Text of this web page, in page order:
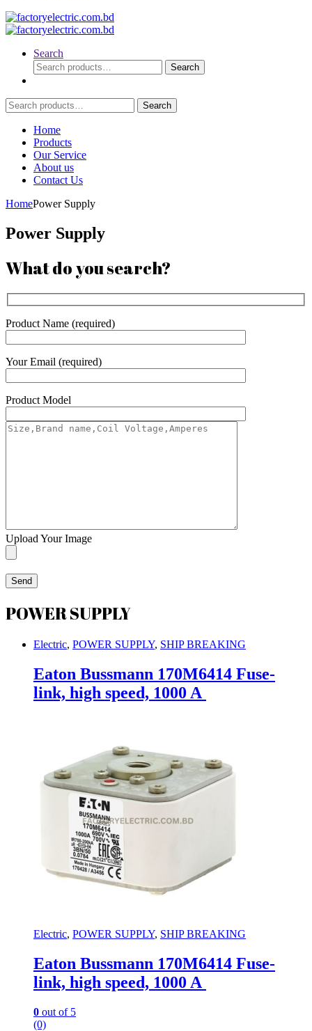
Search
Search
for:
Search
Search
for:
Search
Home
Products
Our Service
About us
Contact Us
HomePower Supply
Power Supply
What do you search?
Product Name (required)
Your Email (required)
Product Model
Upload Your Image
POWER SUPPLY
Electric, POWER SUPPLY, SHIP BREAKING
Eaton Bussmann 170M6414 Fuse-
link, high speed, 1000 A
Electric, POWER SUPPLY, SHIP BREAKING
Eaton Bussmann 170M6414 Fuse-
link, high speed, 1000 A
0 out of 5
(0)